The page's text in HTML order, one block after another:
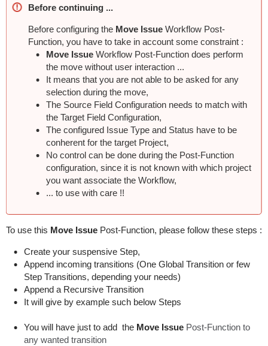
Before continuing ...
Before configuring the Move IssueWorkflow Post-
Function, you have to take in account some constraint :
Move IssueWorkflow Post-Function does perform
the move without user interaction ...
It means that you are not able to be asked for any
selection during the move,
The Source Field Configuration needs to match with
the Target Field Configuration,
The configured Issue Type and Status have to be
conherent for the target Project,
No control can be done during the Post-Function
configuration, since it is not known with which project
you want associate the Workflow,
... to use with care !!
To use this Move Issue Post-Function, please follow these steps :
Create your suspensive Step,
Append incoming transitions (One Global Transition or few
Step Transitions, depending your needs)
Append a Recursive Transition
It will give by example such below Steps
You will have just to add the Move IssuePost-Function to
any wanted transition